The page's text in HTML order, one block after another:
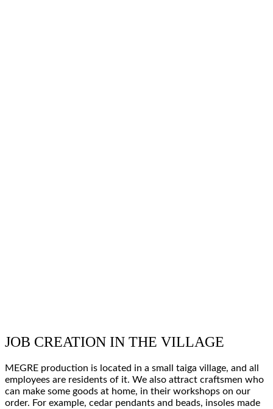
JOB CREATION IN THE VILLAGE
MEGRE production is located in a small taiga village, and all
employees are residents of it. We also attract craftsmen who
can make some goods at home, in their workshops on our
order. For example, cedar pendants and beads, insoles made